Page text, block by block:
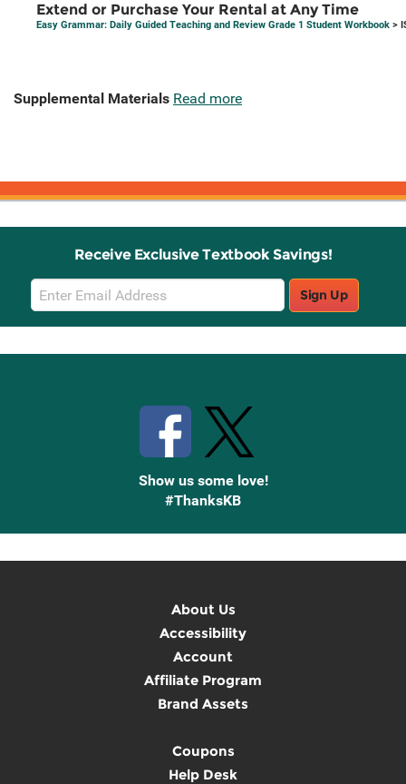
Extend or Purchase Your Rental at Any Time
Easy Grammar: Daily Guided Teaching and Review Grade 1 Student Workbook >
Supplemental Materials Read more
Receive Exclusive Textbook Savings!
Email
Sign
Up
Sign Up
Show us some love!
#ThanksKB
About Us
Accessibility
Account
Affiliate Program
Brand Assets
Coupons
Help Desk